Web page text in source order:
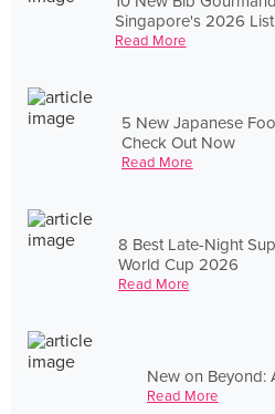
Singapore's 2026 List
Read More
5 New Japanese
Check Out Now
Read More
8 Best Late-Night
World Cup 2026
Read More
New on Beyond:
Read More